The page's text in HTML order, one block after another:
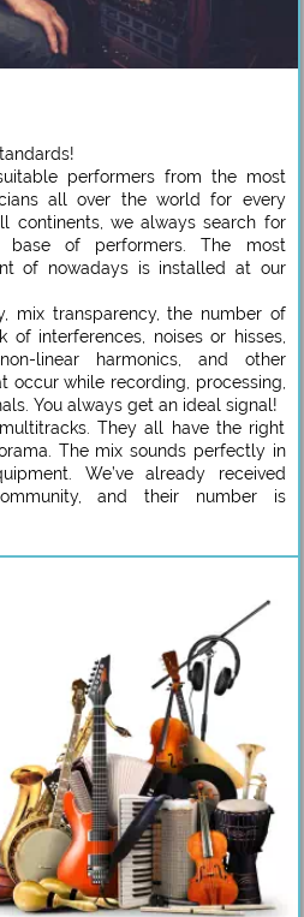
performers from the most
all over the world for every
continents, we always search for
of performers. The most
of nowadays is installed at our
mix transparency, the number of
of interferences, noises or hisses,
linear harmonics, and other
occur while recording, processing,
You always get an ideal signal!
They all have the right
The mix sounds perfectly in
We’ve already received
and their number is